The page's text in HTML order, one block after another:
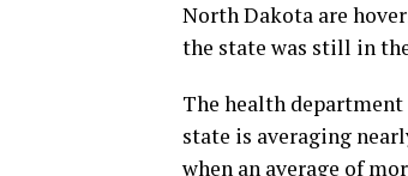
North Dakota are
the state was still in
The health department
state is averaging
when an average of